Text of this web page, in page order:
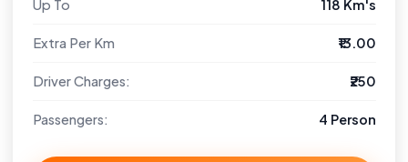
Up To 118 Km's
Extra Per Km ₹13.00
Driver Charges: ₹250
Passengers: 4 Person